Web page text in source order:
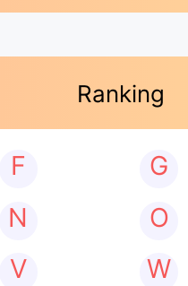
Ranking
F G
N O
V W